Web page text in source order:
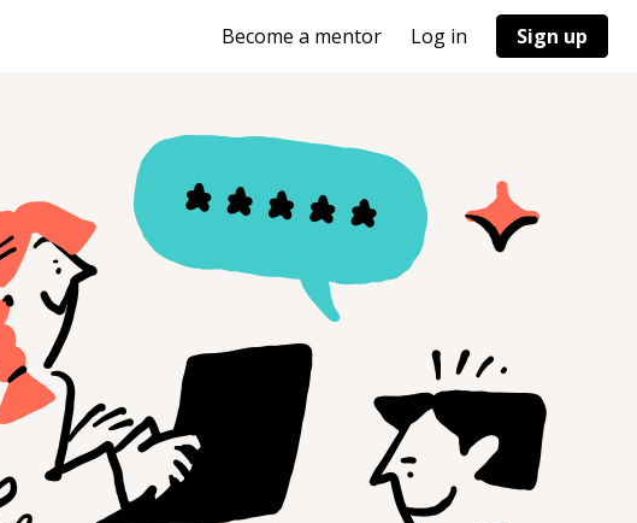
Become a mentor Log in Sign up